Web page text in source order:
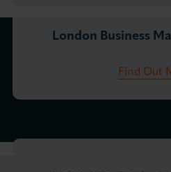
London Business
Find Out